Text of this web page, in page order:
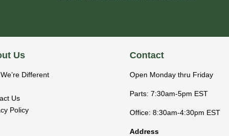
Us
Different
Us
Policy
Contact
Open Monday thru Friday
Parts: 7:30am-5pm EST
Office: 8:30am-4:30pm EST
Address